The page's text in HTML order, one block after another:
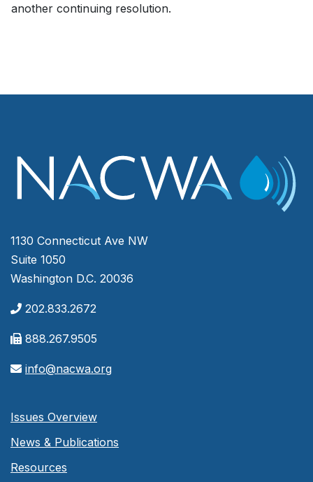
another continuing resolution.
1130 Connecticut Ave NW
Suite 1050
Washington D.C. 20036
202.833.2672
888.267.9505
info@nacwa.org
Issues Overview
News & Publications
Resources